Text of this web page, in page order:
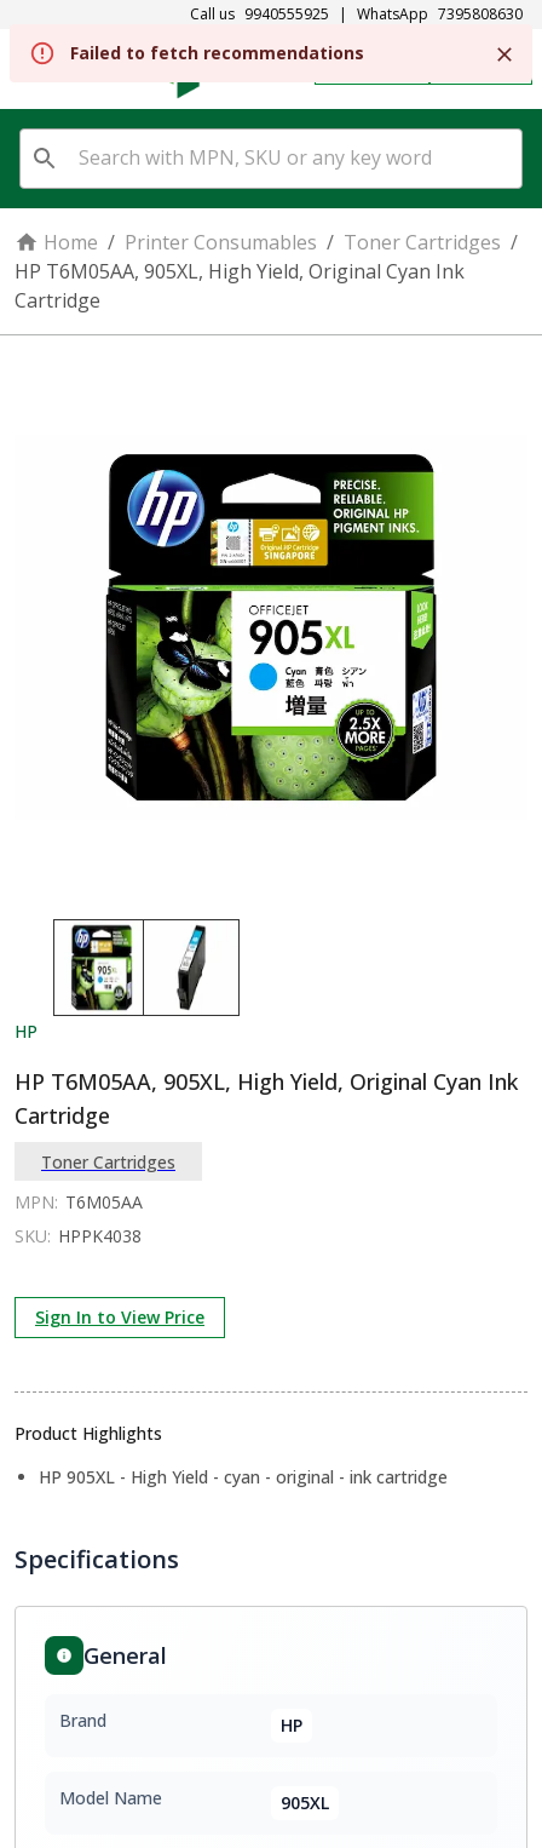
Call us 9940555925 | WhatsApp 7395808630
SIGN IN
Home / Printer Consumables / Toner Cartridges /
HP T6M05AA, 905XL, High Yield, Original Cyan Ink
Cartridge
HP
HP T6M05AA, 905XL, High Yield, Original Cyan Ink
Cartridge
Toner Cartridges
MPN: T6M05AA
SKU: HPPK4038
Sign In to View Price
Product Highlights
HP 905XL - High Yield - cyan - original - ink cartridge
Specifications
General
Brand HP
Model Name 905XL